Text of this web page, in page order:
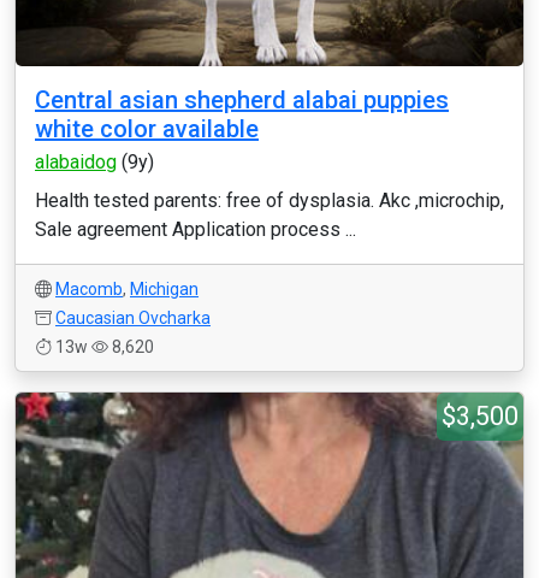
Central asian shepherd alabai puppies
white color available
alabaidog (9y)
Health tested parents: free of dysplasia. Akc ,microchip,
Sale agreement Application process ...
Macomb, Michigan
Caucasian Ovcharka
13w
8,620
$3,500